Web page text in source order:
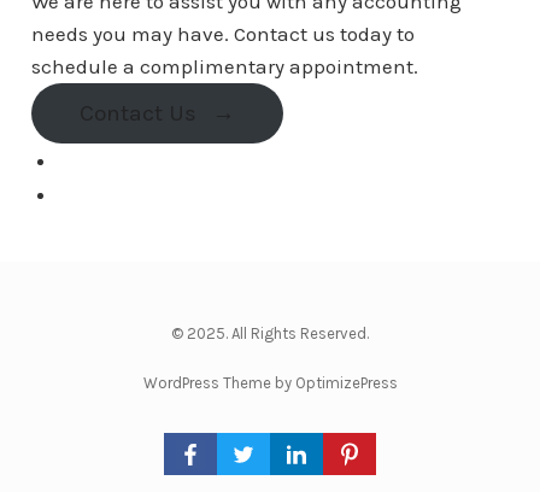
needs you may have. Contact us today to
schedule a complimentary appointment.
Contact Us →
© 2025. All Rights Reserved.
WordPress Theme by OptimizePress